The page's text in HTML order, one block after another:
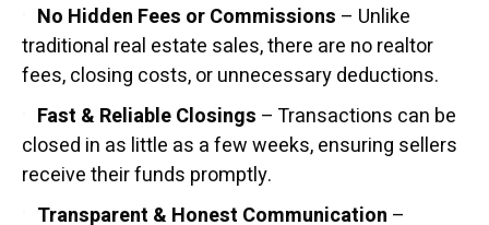
No Hidden Fees or Commissions – Unlike
traditional real estate sales, there are no realtor
fees, closing costs, or unnecessary deductions.
Fast & Reliable Closings – Transactions can be
closed in as little as a few weeks, ensuring sellers
receive their funds promptly.
Transparent & Honest Communication –